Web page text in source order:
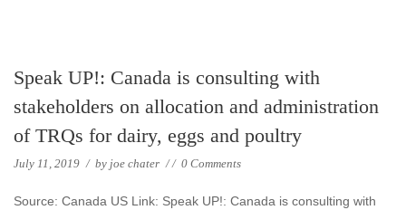
Speak UP!: Canada is consulting with
stakeholders on allocation and administration
of TRQs for dairy, eggs and poultry
July 11, 2019 / by joe chater // 0 Comments
Source: Canada US Link: Speak UP!: Canada is consulting with